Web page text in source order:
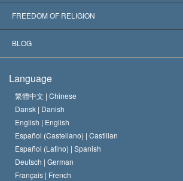
Landmark Decisions
World’s Foremost Experts
L. Ron Hubbard
The Aims of Scientology
The Code of a Scientologist
David Miscavige
FREEDOM OF RELIGION
What is Freedom of Religion?
Proclamation on Religion
BLOG
Hungary
Belgium
Language
繁體中文 | Chinese
Dansk | Danish
English | English
Español (Castellano) | Castilian
Español (Latino) | Spanish
Deutsch | German
Français | French